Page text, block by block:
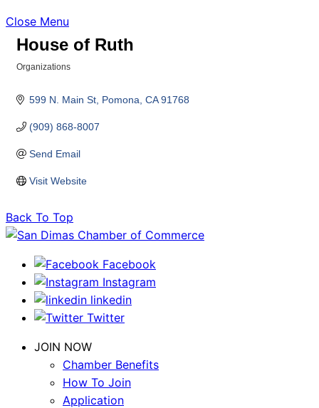
Close Menu
House of Ruth
Organizations
599 N. Main St Pomona CA 91768
(909) 868-8007
Send Email
Visit Website
Back To Top
Facebook
Instagram
linkedin
Twitter
JOIN NOW
Chamber Benefits
How To Join
Application